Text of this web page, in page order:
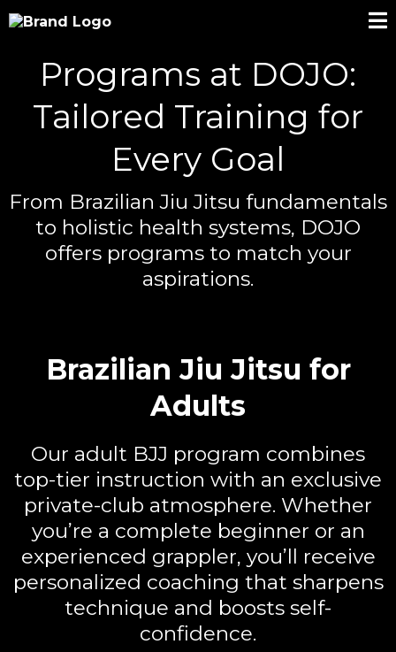
Programs at DOJO:
Tailored Training for
Every Goal
From Brazilian Jiu Jitsu fundamentals
to holistic health systems, DOJO
offers programs to match your
aspirations.
Brazilian Jiu Jitsu for
Adults
Our adult BJJ program combines
top-tier instruction with an exclusive
private-club atmosphere. Whether
you’re a complete beginner or an
experienced grappler, you’ll receive
personalized coaching that sharpens
technique and boosts self-
confidence.